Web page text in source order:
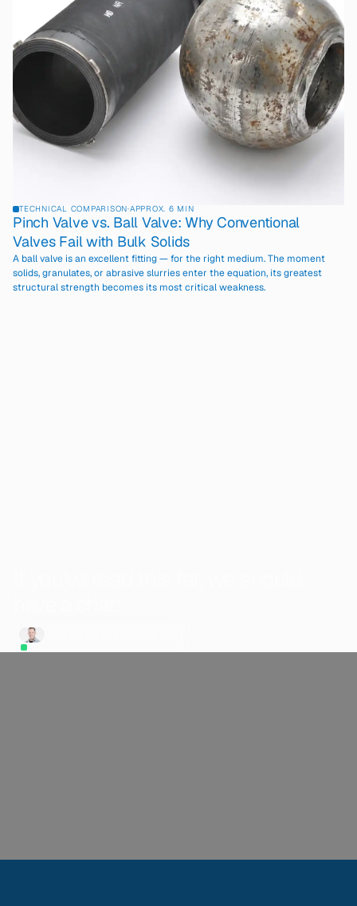
TECHNICAL COMPARISON·APPROX. 6 MIN
Pinch Valve vs. Ball Valve: Why Conventional
Valves Fail with Bulk Solids
A ball valve is an excellent fitting — for the right medium. The moment
solids, granulates, or abrasive slurries enter the equation, its greatest
structural strength becomes its most critical weakness.